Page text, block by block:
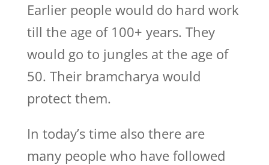
Earlier people would do hard work
till the age of 100+ years. They
would go to jungles at the age of
50. Their bramcharya would
protect them.
In today’s time also there are
many people who have followed